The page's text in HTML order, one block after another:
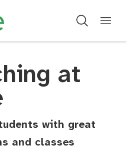
at
with great
and classes